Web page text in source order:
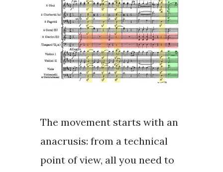
The movement starts with an
anacrusis: from a technical
point of view, all you need to